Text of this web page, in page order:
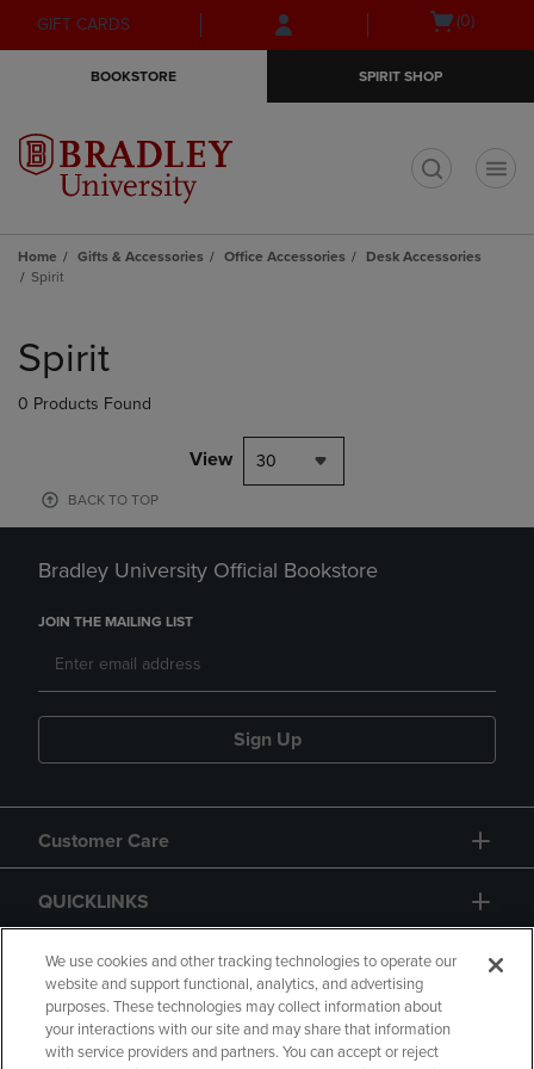
Skip
to
Skip
to
menu
GIFT CARDS
Open(0)
BOOKSTORE SPIRIT SHOP
Home Gifts & Accessories Office Accessories
Desk Accessories
Spirit
products
Spirit
0 Products Found
View 30
BACK TO TOP
Bradley University Official Bookstore
JOIN THE MAILING LIST
Sign Up
Customer Care
QUICKLINKS
GIFT CARD
We use cookies and other tracking technologies to operate our
website and support functional, analytics, and advertising
purposes. These technologies may collect information about
your interactions with our site and may share that information
with service providers and partners. You can accept or reject